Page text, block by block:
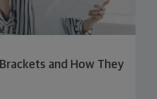
and How They